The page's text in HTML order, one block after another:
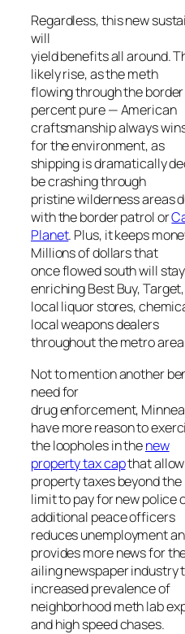
Regardless, this new
will
yield benefits all around.
likely rise, as the meth
flowing through the
percent pure — American
craftsmanship always
for the environment, as
shipping is dramatically
be crashing through
pristine wilderness areas
with the border patrol or
Planet. Plus, it keeps
Millions of dollars that
once flowed south will
enriching Best Buy, Target,
local liquor stores,
local weapons dealers
throughout the metro area
Not to mention another
need for
drug enforcement,
have more reason to
the loopholes in thenew
property tax capthat
property taxes beyond the
limit to pay for new police
additional peace officers
reduces unemployment
provides more news for
ailing newspaper industry
increased prevalence of
neighborhood meth lab
and high speed chases.